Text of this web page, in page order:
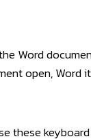
Word
open, Word
these